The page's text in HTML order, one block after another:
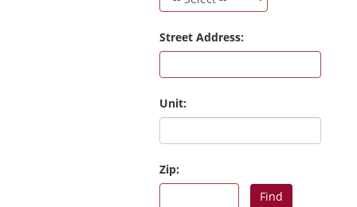
Street Address:
Unit:
Zip:
Find